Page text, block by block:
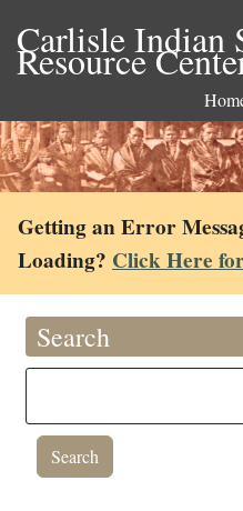
Carlisle Indian
Resource
Getting an Error
Loading? Click Here
Search